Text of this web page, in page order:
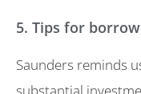
5. Tips for
Saunders reminds